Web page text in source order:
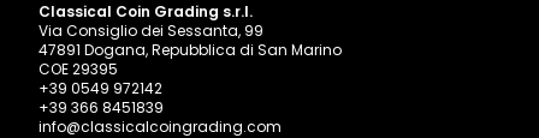
Classical Coin Grading s.r.l.
Via Consiglio dei Sessanta, 99
47891 Dogana, Repubblica di San Marino
COE 29395
+39 0549 972142
+39 366 8451839
info@classicalcoingrading.com